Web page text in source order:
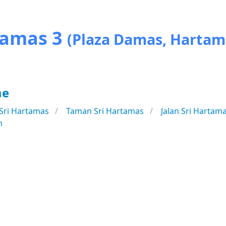
3 (Plaza Damas,
Hartamas Taman Sri Hartamas
Jalan Sri